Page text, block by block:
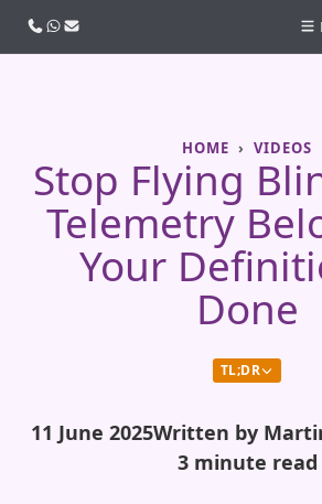
HOME VIDEOS
Stop Flying
Telemetry
Your
Done
TL;DR
11 June 2025Written by
3 minute read
Call usWhatsApp
Email